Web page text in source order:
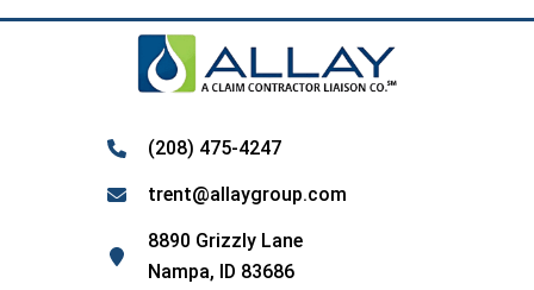
(208) 475-4247
trent@allaygroup.com
8890 Grizzly Lane
Nampa, ID 83686